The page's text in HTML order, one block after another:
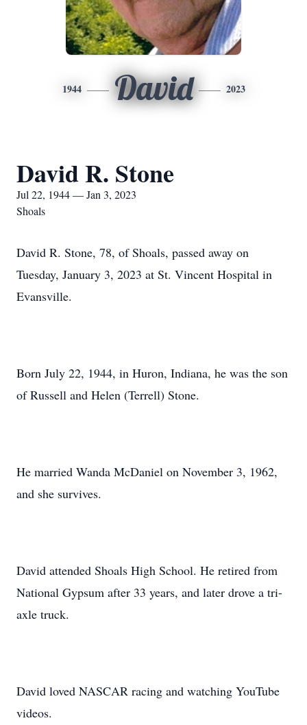
1944 David 2023
David R. Stone
Jul 22, 1944 — Jan 3, 2023
Shoals
David R. Stone, 78, of Shoals, passed away on
Tuesday, January 3, 2023 at St. Vincent Hospital in
Evansville.
Born July 22, 1944, in Huron, Indiana, he was the son
of Russell and Helen (Terrell) Stone.
He married Wanda McDaniel on November 3, 1962,
and she survives.
David attended Shoals High School. He retired from
National Gypsum after 33 years, and later drove a tri-
axle truck.
David loved NASCAR racing and watching YouTube
videos.